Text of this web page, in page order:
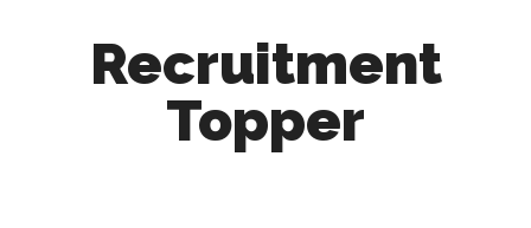
Recruitment
Topper